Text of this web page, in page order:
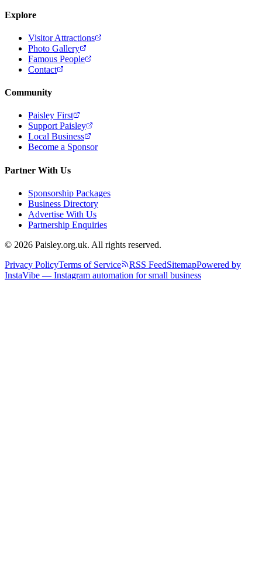
Explore
Visitor Attractions
Photo Gallery
Famous People
Contact
Community
Paisley First
Support Paisley
Local Business
Become a Sponsor
Partner With Us
Sponsorship Packages
Business Directory
Advertise With Us
Partnership Enquiries
© 2026 Paisley.org.uk. All rights reserved.
Privacy PolicyTerms of Service RSS FeedSitemapPowered by
InstaVibe — Instagram automation for small business